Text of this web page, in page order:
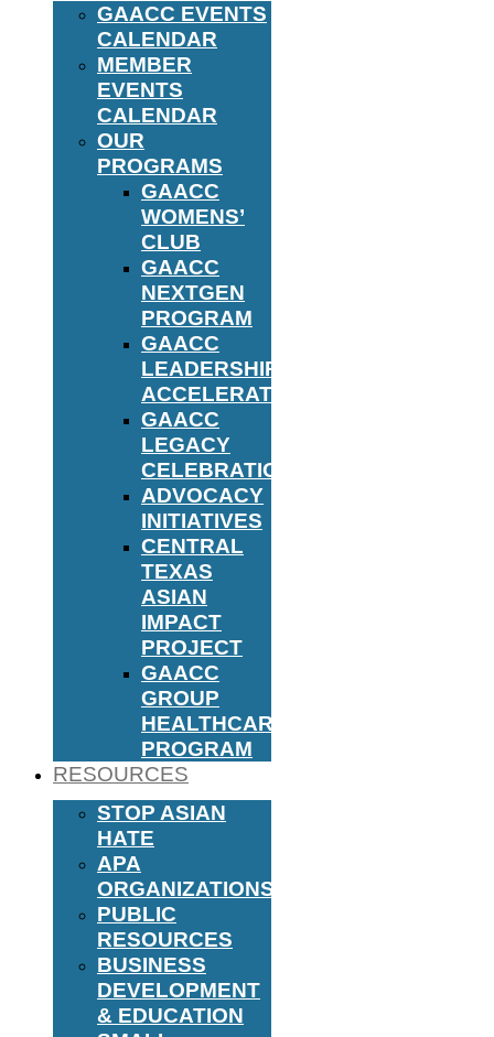
GAACC EVENTS
CALENDAR
MEMBER
EVENTS
CALENDAR
OUR
PROGRAMS
GAACC
WOMENS’
CLUB
GAACC
NEXTGEN
PROGRAM
GAACC
LEADERSHIP
ACCELERATOR
GAACC
LEGACY
CELEBRATION
ADVOCACY
INITIATIVES
CENTRAL
TEXAS
ASIAN
IMPACT
PROJECT
GAACC
GROUP
HEALTHCARE
PROGRAM
RESOURCES
STOP ASIAN
HATE
APA
ORGANIZATIONS
PUBLIC
RESOURCES
BUSINESS
DEVELOPMENT
& EDUCATION